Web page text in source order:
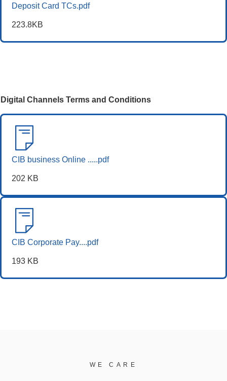
Deposit Card TCs.pdf
223.8KB
Digital Channels Terms and Conditions
CIB business Online .....pdf
202 KB
CIB Corporate Pay....pdf
193 KB
WE CARE